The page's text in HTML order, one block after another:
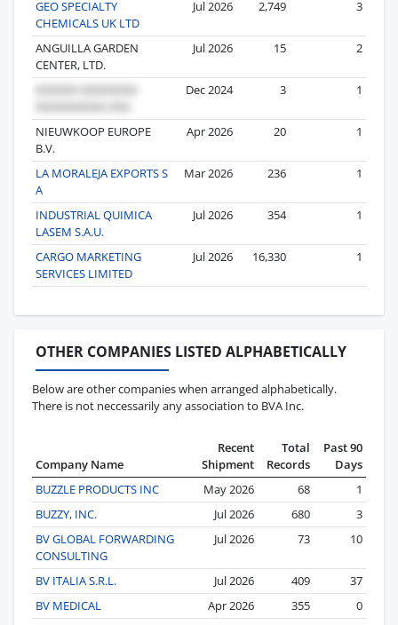
GEO SPECIALTY
CHEMICALS UK LTD
Jul 2026 2,749 3
ANGUILLA GARDEN
CENTER, LTD.
Jul 2026 15 2
Dec 2024 3 1
NIEUWKOOP EUROPE
B.V.
Apr 2026 20 1
LA MORALEJA EXPORTS S
A
Mar 2026 236 1
INDUSTRIAL QUIMICA
LASEM S.A.U.
Jul 2026 354 1
CARGO MARKETING
SERVICES LIMITED
Jul 2026 16,330 1
OTHER COMPANIES LISTED ALPHABETICALLY
Below are other companies when arranged alphabetically.
There is not neccessarily any association to BVA Inc.
Company Name
Recent
Shipment
Total
Records
Past 90
Days
BUZZLE PRODUCTS INC
May 2026 68
1
BUZZY, INC.
Jul 2026 680
3
BV GLOBAL FORWARDING
CONSULTING
Jul 2026 73 10
BV ITALIA S.R.L. Jul 2026 409
37
BV MEDICAL
Apr 2026 355
0